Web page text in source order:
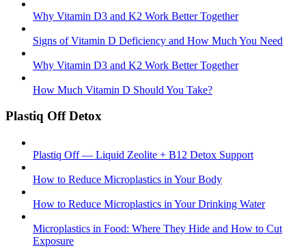
Why Vitamin D3 and K2 Work Better Together
Signs of Vitamin D Deficiency and How Much You Need
Why Vitamin D3 and K2 Work Better Together
How Much Vitamin D Should You Take?
Plastiq Off Detox
Plastiq Off — Liquid Zeolite + B12 Detox Support
How to Reduce Microplastics in Your Body
How to Reduce Microplastics in Your Drinking Water
Microplastics in Food: Where They Hide and How to Cut
Exposure